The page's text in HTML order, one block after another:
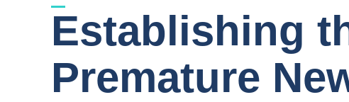
Establishing
Premature